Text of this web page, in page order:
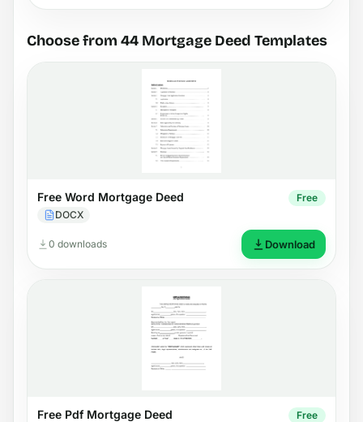
Choose from 44 Mortgage Deed Templates
Free Word Mortgage Deed
DOCX
Free
0 downloads Download
Free Pdf Mortgage Deed Free